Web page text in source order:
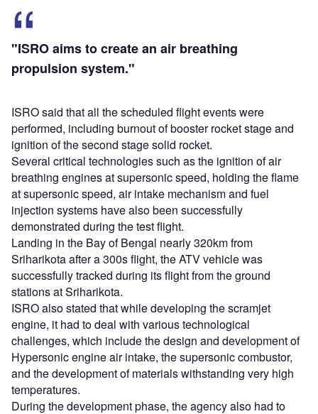
"ISRO aims to create an air breathing
propulsion system."
ISRO said that all the scheduled flight events were
performed, including burnout of booster rocket stage and
ignition of the second stage solid rocket.
Several critical technologies such as the ignition of air
breathing engines at supersonic speed, holding the flame
at supersonic speed, air intake mechanism and fuel
injection systems have also been successfully
demonstrated during the test flight.
Landing in the Bay of Bengal nearly 320km from
Sriharikota after a 300s flight, the ATV vehicle was
successfully tracked during its flight from the ground
stations at Sriharikota.
ISRO also stated that while developing the scramjet
engine, it had to deal with various technological
challenges, which include the design and development of
Hypersonic engine air intake, the supersonic combustor,
and the development of materials withstanding very high
temperatures.
During the development phase, the agency also had to